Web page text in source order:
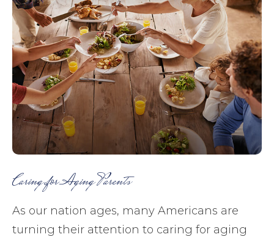
Caring for Aging Parents
As our nation ages, many Americans are
turning their attention to caring for aging